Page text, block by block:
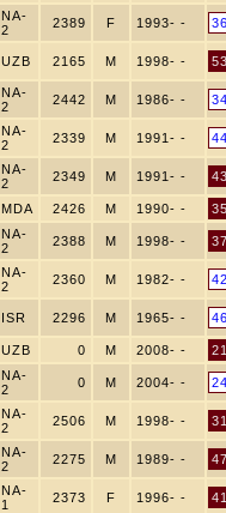
NA-
2
2389 F 1993- -
UZB 2165 M 1998- -
NA-
2
2442 M 1986- -
NA-
2
2339 M 1991- -
NA-
2
2349 M 1991- -
MDA 2426 M 1990- -
NA-
2
2388 M 1998- -
NA-
2
2360 M 1982- -
ISR 2296 M 1965- -
UZB 0 M 2008- -
NA-
2
0 M 2004- -
NA-
2
2506 M 1998- -
NA-
2
2275 M 1989- -
NA-
1
2373 F 1996- -